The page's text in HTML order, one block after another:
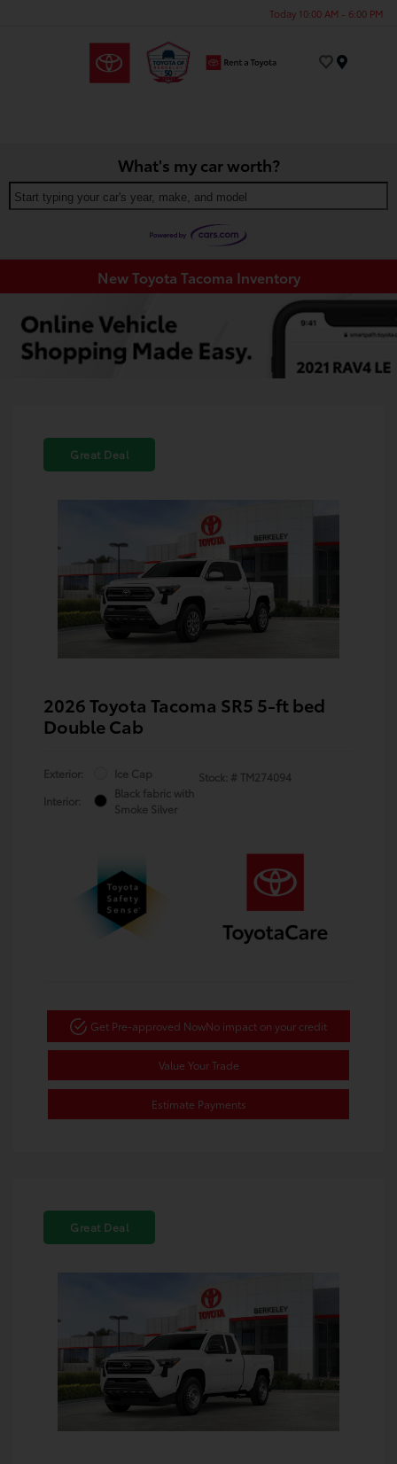
Today 10:00 AM - 6:00 PM
What's my car worth?
Start typing your car's year, make, and model
New Toyota Tacoma Inventory
Great Deal
2026 Toyota Tacoma SR5 5-ft bed
Double Cab
Exterior:
Ice Cap
Interior:
Black fabric with
Smoke Silver
Stock: # TM274094
Get Pre-approved NowNo impact on your credit
Value Your Trade
Estimate Payments
Great Deal